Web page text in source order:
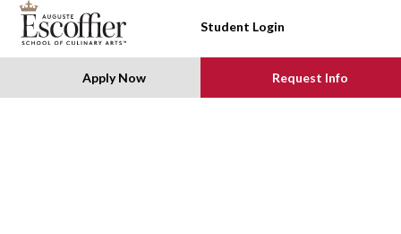
SKIP TO CONTENT
Apply Now Request Info
Student Login